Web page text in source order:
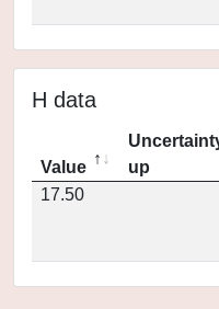
H data
Value
up
17.50